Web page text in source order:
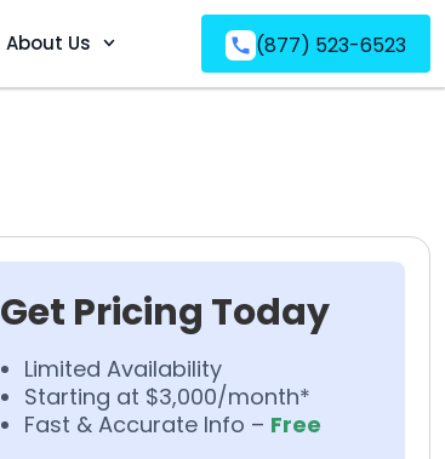
About Us (877) 523-6523
Get Pricing Today
Limited Availability
Starting at $3,000/month*
Fast & Accurate Info – Free